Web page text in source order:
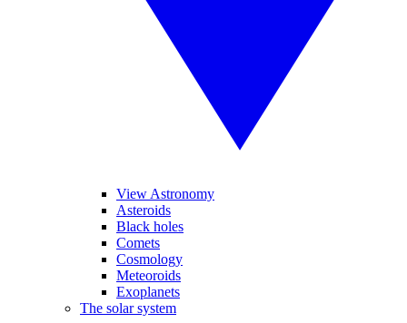
View Astronomy
Asteroids
Black holes
Comets
Cosmology
Meteoroids
Exoplanets
The solar system